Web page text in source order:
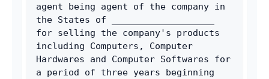
agent being agent of the company in
the States of ___________________
for selling the company's products
including Computers, Computer
Hardwares and Computer Softwares for
a period of three years beginning